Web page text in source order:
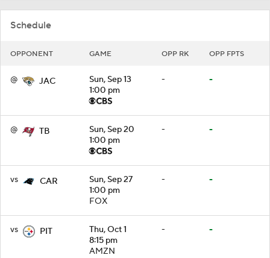
Schedule
OPPONENT GAME OPP RK OPP FPTS
@ JAC
Sun, Sep 13
1:00 pm
- -
@ TB
Sun, Sep 20
1:00 pm
- -
vs CAR
Sun, Sep 27
1:00 pm
FOX
- -
vs PIT
Thu, Oct 1
8:15 pm
AMZN
- -